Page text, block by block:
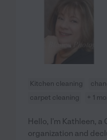
Kitchen cleaning
carpet cleaning
+ 1
Hello, I'm Kathleen,
organization and